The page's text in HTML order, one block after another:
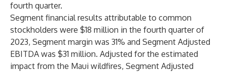
fourth quarter.
Segment financial results attributable to common
stockholders were $18 million in the fourth quarter of
2023, Segment margin was 31% and Segment Adjusted
EBITDA was $31 million. Adjusted for the estimated
impact from the Maui wildfires, Segment Adjusted